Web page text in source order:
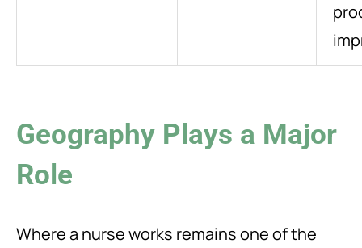
Geography Plays a Major
Role
Where a nurse works remains one of the